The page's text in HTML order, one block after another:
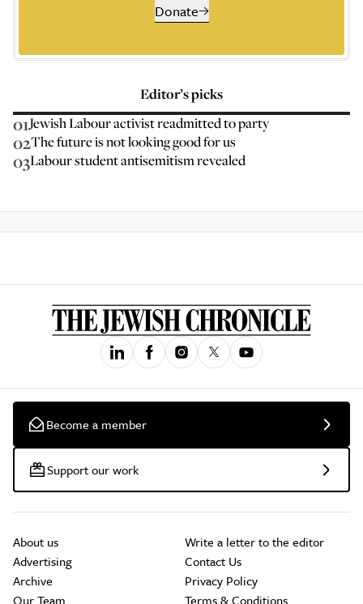
Donate
Editor’s picks
01Jewish Labour activist readmitted to party
02The future is not looking good for us
03Labour student antisemitism revealed
Become a member
Support our work
About us
Advertising
Archive
Our Team
Write a letter to the editor
Contact Us
Privacy Policy
Terms & Conditions